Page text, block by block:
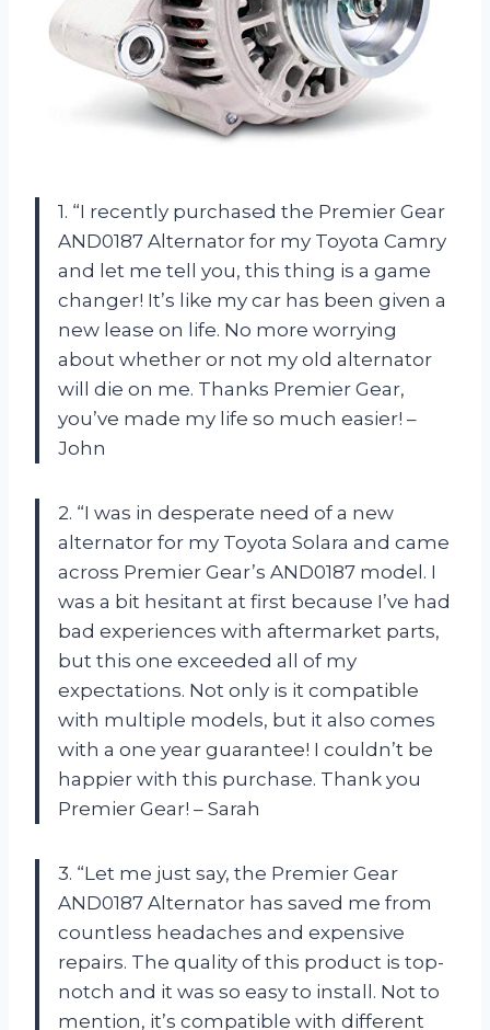
1. “I recently purchased the Premier Gear
AND0187 Alternator for my Toyota Camry
and let me tell you, this thing is a game
changer! It’s like my car has been given a
new lease on life. No more worrying
about whether or not my old alternator
will die on me. Thanks Premier Gear,
you’ve made my life so much easier! –
John
2. “I was in desperate need of a new
alternator for my Toyota Solara and came
across Premier Gear’s AND0187 model. I
was a bit hesitant at first because I’ve had
bad experiences with aftermarket parts,
but this one exceeded all of my
expectations. Not only is it compatible
with multiple models, but it also comes
with a one year guarantee! I couldn’t be
happier with this purchase. Thank you
Premier Gear! – Sarah
3. “Let me just say, the Premier Gear
AND0187 Alternator has saved me from
countless headaches and expensive
repairs. The quality of this product is top-
notch and it was so easy to install. Not to
mention, it’s compatible with different